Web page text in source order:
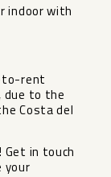
indoor with
to-rent
‌to ‌the
Costa ‌del
in touch
‌your